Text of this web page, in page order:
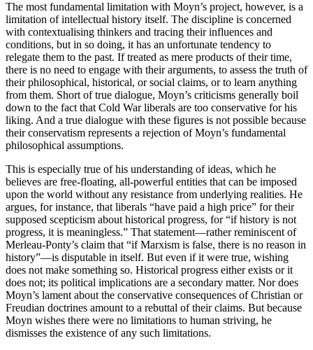
The most fundamental limitation with Moyn’s project, however, is a
limitation of intellectual history itself. The discipline is concerned
with contextualising thinkers and tracing their influences and
conditions, but in so doing, it has an unfortunate tendency to
relegate them to the past. If treated as mere products of their time,
there is no need to engage with their arguments, to assess the truth of
their philosophical, historical, or social claims, or to learn anything
from them. Short of true dialogue, Moyn’s criticisms generally boil
down to the fact that Cold War liberals are too conservative for his
liking. And a true dialogue with these figures is not possible because
their conservatism represents a rejection of Moyn’s fundamental
philosophical assumptions.
This is especially true of his understanding of ideas, which he
believes are free-floating, all-powerful entities that can be imposed
upon the world without any resistance from underlying realities. He
argues, for instance, that liberals “have paid a high price” for their
supposed scepticism about historical progress, for “if history is not
progress, it is meaningless.” That statement—rather reminiscent of
Merleau-Ponty’s claim that “if Marxism is false, there is no reason in
history”—is disputable in itself. But even if it were true, wishing
does not make something so. Historical progress either exists or it
does not; its political implications are a secondary matter. Nor does
Moyn’s lament about the conservative consequences of Christian or
Freudian doctrines amount to a rebuttal of their claims. But because
Moyn wishes there were no limitations to human striving, he
dismisses the existence of any such limitations.